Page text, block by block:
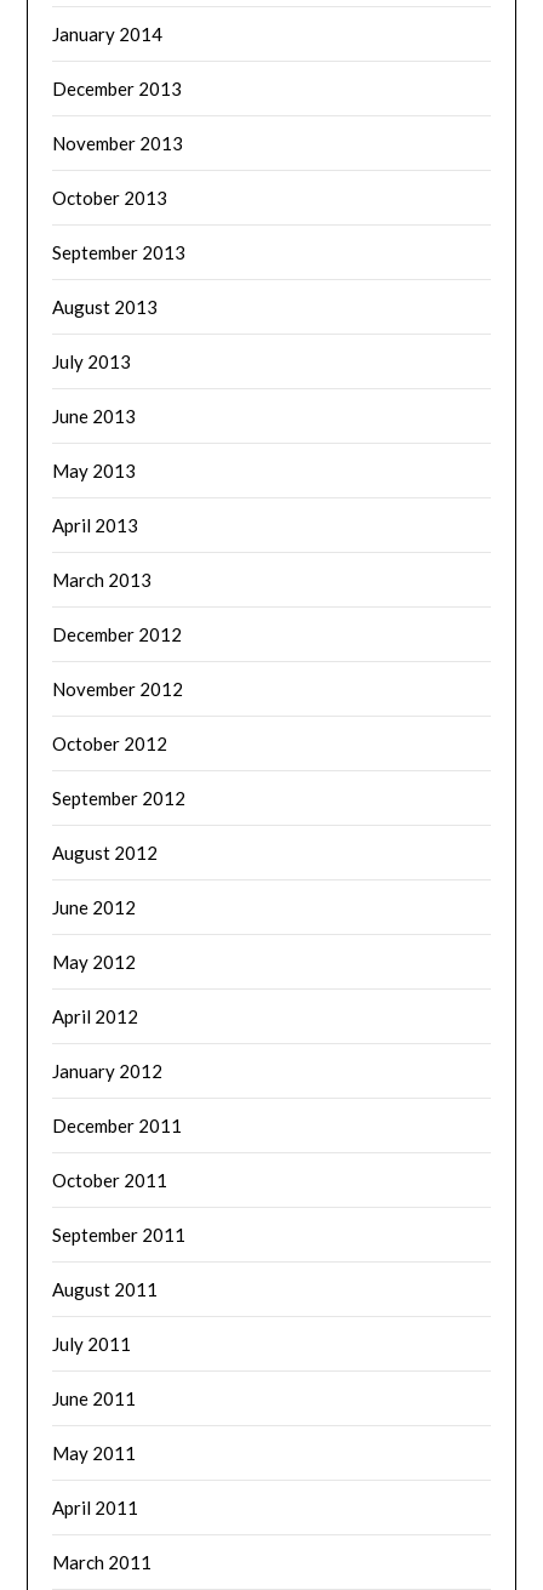
January 2014
December 2013
November 2013
October 2013
September 2013
August 2013
July 2013
June 2013
May 2013
April 2013
March 2013
December 2012
November 2012
October 2012
September 2012
August 2012
June 2012
May 2012
April 2012
January 2012
December 2011
October 2011
September 2011
August 2011
July 2011
June 2011
May 2011
April 2011
March 2011